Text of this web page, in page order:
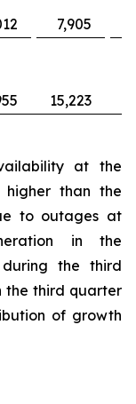
7,905
15,223
at the
higher than the
to outages at
in the
during the third
the third quarter
of growth